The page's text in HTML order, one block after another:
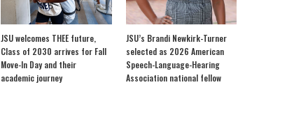
JSU welcomes THEE future,
Class of 2030 arrives for Fall
Move-In Day and their
academic journey
JSU’s Brandi Newkirk-Turner
selected as 2026 American
Speech-Language-Hearing
Association national fellow